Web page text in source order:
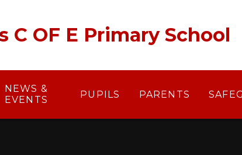
C OF E Primary School
NEWS &
EVENTS
PUPILS PARENTS